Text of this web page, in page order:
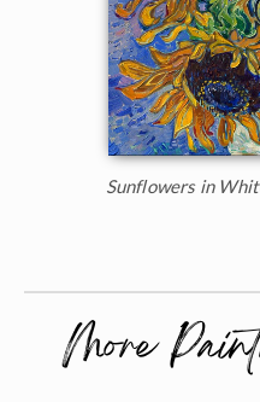
Sunflowers in
More